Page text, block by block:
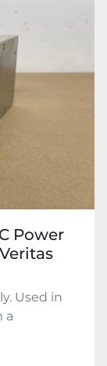
Power
Used in
a